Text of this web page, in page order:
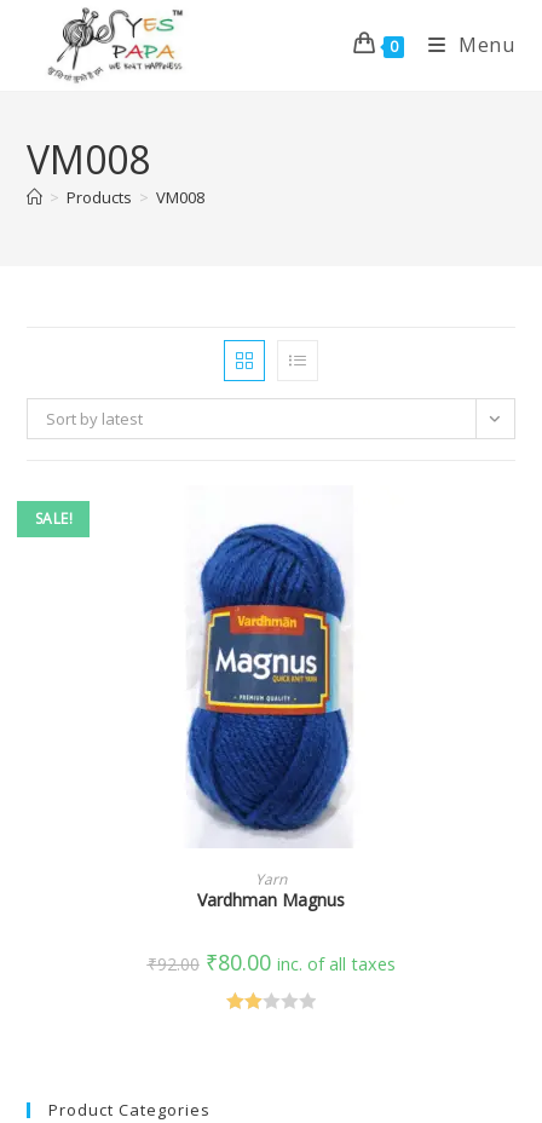
0 Menu
VM008
> Products > VM008
Sort by latest
SALE!
SELECT OPTIONS
Yarn
Vardhman Magnus
₹92.00 ₹80.00 inc. of all taxes
Product Categories